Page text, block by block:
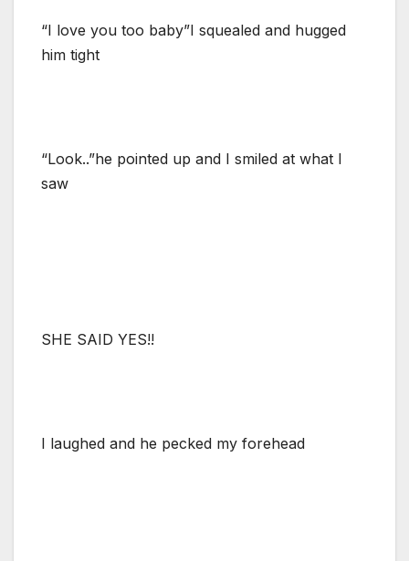
“I love you too baby”I squealed and hugged
him tight
“Look..”he pointed up and I smiled at what I
saw
SHE SAID YES!!
I laughed and he pecked my forehead